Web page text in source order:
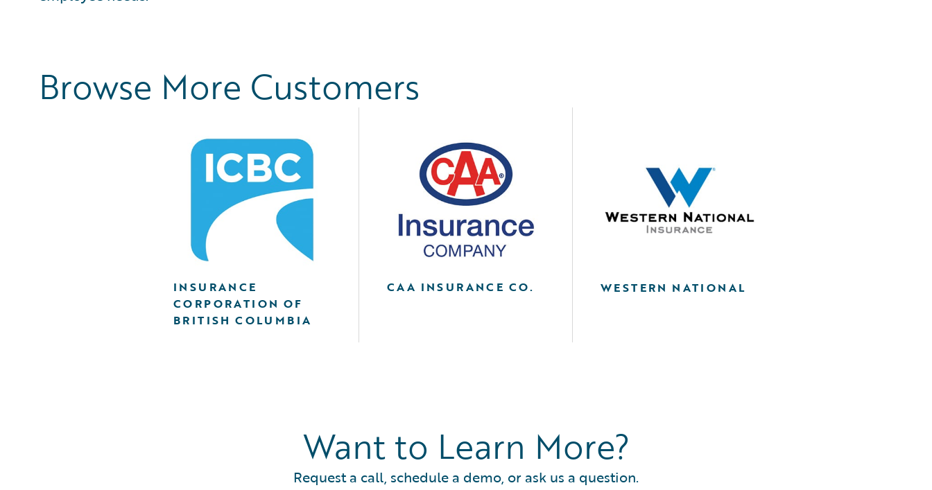
Browse More Customers
INSURANCE
CORPORATION OF
BRITISH COLUMBIA
CAA INSURANCE CO. WESTERN NATIONAL
Want to Learn More?
Request a call, schedule a demo, or ask us a question.